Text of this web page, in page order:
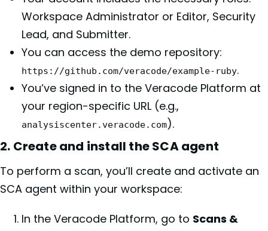
Workspace Administrator or Editor, Security
Lead, and Submitter.
You can access the demo repository:
https://github.com/veracode/example-ruby.
You’ve signed in to the Veracode Platform at
your region-specific URL (e.g.,
analysiscenter.veracode.com).
2. Create and install the SCA agent
To perform a scan, you’ll create and activate an
SCA agent within your workspace:
In the Veracode Platform, go to Scans &